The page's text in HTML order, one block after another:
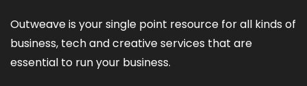
Outweave is your single point resource for all kinds of
business, tech and creative services that are
essential to run your business.